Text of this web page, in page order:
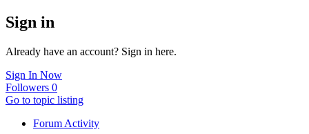
Sign in
Already have an account? Sign in here.
Sign In Now
Followers 0
Go to topic listing
Forum Activity